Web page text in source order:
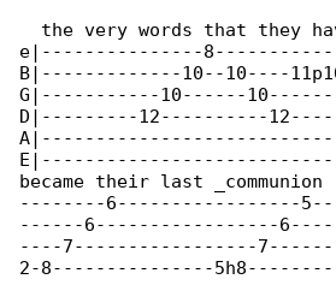
the very words that
e|---------------
B|-------------10--10----
G|-----------10------
D|---------12----------
became their last _communion
--------6-----------------
------6-----------------
----7-----------------
2-8---------------